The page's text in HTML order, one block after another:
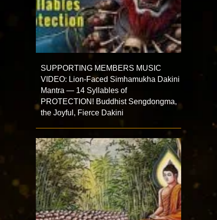
SUPPORTING MEMBERS MUSIC
VIDEO: Lion-Faced Simhamukha Dakini
Mantra — 14 Syllables of
PROTECTION! Buddhist Sengdongma,
the Joyful, Fierce Dakini